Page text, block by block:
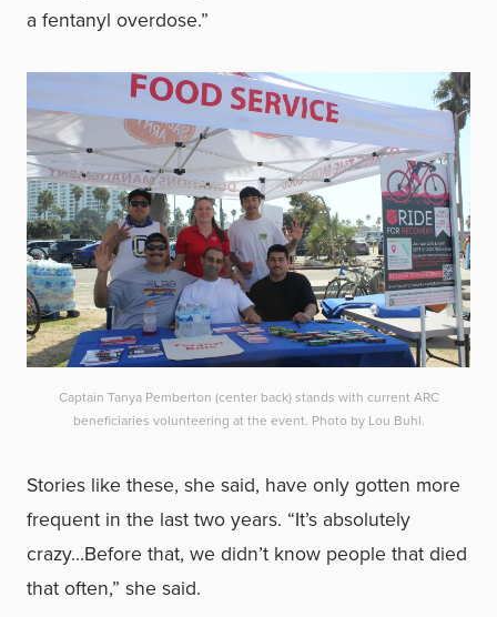
a fentanyl overdose.”
Captain Tanya Pemberton (center back) stands with current ARC
beneficiaries volunteering at the event. Photo by Lou Buhl.
Stories like these, she said, have only gotten more
frequent in the last two years. “It’s absolutely
crazy…Before that, we didn’t know people that died
that often,” she said.